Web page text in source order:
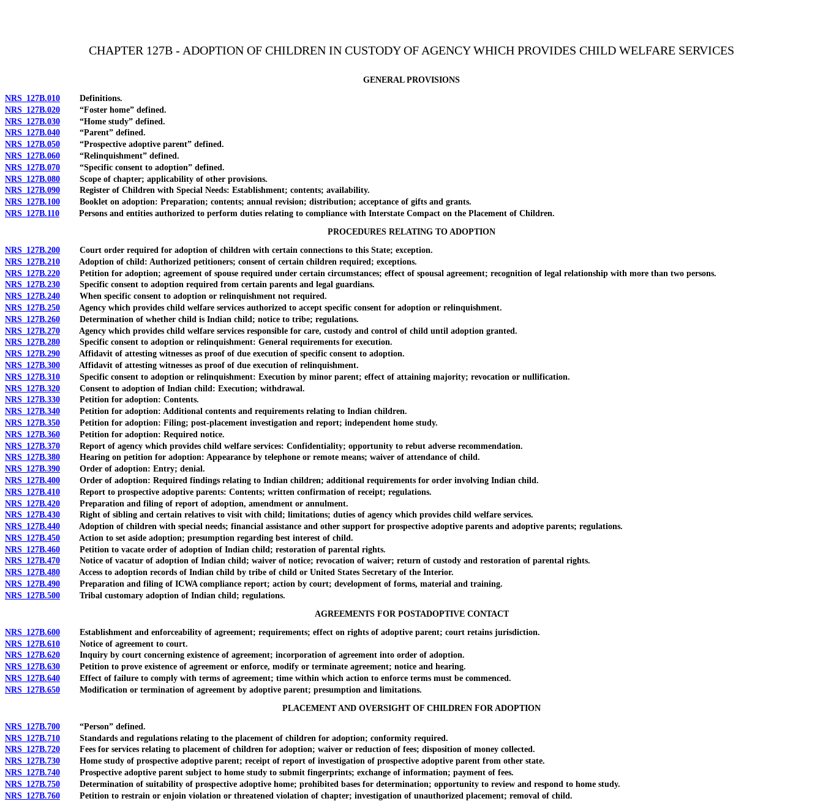
CHAPTER 127B - ADOPTION OF CHILDREN IN CUSTODY OF AGENCY WHICH PROVIDES CHILD WELFARE SERVICES
GENERAL PROVISIONS
NRS 127B.010 Definitions.
NRS 127B.020 “Foster home” defined.
NRS 127B.030 “Home study” defined.
NRS 127B.040 “Parent” defined.
NRS 127B.050 “Prospective adoptive parent” defined.
NRS 127B.060 “Relinquishment” defined.
NRS 127B.070 “Specific consent to adoption” defined.
NRS 127B.080 Scope of chapter; applicability of other provisions.
NRS 127B.090 Register of Children with Special Needs: Establishment; contents; availability.
NRS 127B.100 Booklet on adoption: Preparation; contents; annual revision; distribution; acceptance of gifts and grants.
NRS 127B.110 Persons and entities authorized to perform duties relating to compliance with Interstate Compact on the Placement of Children.
PROCEDURES RELATING TO ADOPTION
NRS 127B.200 Court order required for adoption of children with certain connections to this State; exception.
NRS 127B.210 Adoption of child: Authorized petitioners; consent of certain children required; exceptions.
NRS 127B.220 Petition for adoption; agreement of spouse required under certain circumstances; effect of spousal agreement; recognition of legal relationship with more than two persons.
NRS 127B.230 Specific consent to adoption required from certain parents and legal guardians.
NRS 127B.240 When specific consent to adoption or relinquishment not required.
NRS 127B.250 Agency which provides child welfare services authorized to accept specific consent for adoption or relinquishment.
NRS 127B.260 Determination of whether child is Indian child; notice to tribe; regulations.
NRS 127B.270 Agency which provides child welfare services responsible for care, custody and control of child until adoption granted.
NRS 127B.280 Specific consent to adoption or relinquishment: General requirements for execution.
NRS 127B.290 Affidavit of attesting witnesses as proof of due execution of specific consent to adoption.
NRS 127B.300 Affidavit of attesting witnesses as proof of due execution of relinquishment.
NRS 127B.310 Specific consent to adoption or relinquishment: Execution by minor parent; effect of attaining majority; revocation or nullification.
NRS 127B.320 Consent to adoption of Indian child: Execution; withdrawal.
NRS 127B.330 Petition for adoption: Contents.
NRS 127B.340 Petition for adoption: Additional contents and requirements relating to Indian children.
NRS 127B.350 Petition for adoption: Filing; post-placement investigation and report; independent home study.
NRS 127B.360 Petition for adoption: Required notice.
NRS 127B.370 Report of agency which provides child welfare services: Confidentiality; opportunity to rebut adverse recommendation.
NRS 127B.380 Hearing on petition for adoption: Appearance by telephone or remote means; waiver of attendance of child.
NRS 127B.390 Order of adoption: Entry; denial.
NRS 127B.400 Order of adoption: Required findings relating to Indian children; additional requirements for order involving Indian child.
NRS 127B.410 Report to prospective adoptive parents: Contents; written confirmation of receipt; regulations.
NRS 127B.420 Preparation and filing of report of adoption, amendment or annulment.
NRS 127B.430 Right of sibling and certain relatives to visit with child; limitations; duties of agency which provides child welfare services.
NRS 127B.440 Adoption of children with special needs; financial assistance and other support for prospective adoptive parents and adoptive parents; regulations.
NRS 127B.450 Action to set aside adoption; presumption regarding best interest of child.
NRS 127B.460 Petition to vacate order of adoption of Indian child; restoration of parental rights.
NRS 127B.470 Notice of vacatur of adoption of Indian child; waiver of notice; revocation of waiver; return of custody and restoration of parental rights.
NRS 127B.480 Access to adoption records of Indian child by tribe of child or United States Secretary of the Interior.
NRS 127B.490 Preparation and filing of ICWA compliance report; action by court; development of forms, material and training.
NRS 127B.500 Tribal customary adoption of Indian child; regulations.
AGREEMENTS FOR POSTADOPTIVE CONTACT
NRS 127B.600 Establishment and enforceability of agreement; requirements; effect on rights of adoptive parent; court retains jurisdiction.
NRS 127B.610 Notice of agreement to court.
NRS 127B.620 Inquiry by court concerning existence of agreement; incorporation of agreement into order of adoption.
NRS 127B.630 Petition to prove existence of agreement or enforce, modify or terminate agreement; notice and hearing.
NRS 127B.640 Effect of failure to comply with terms of agreement; time within which action to enforce terms must be commenced.
NRS 127B.650 Modification or termination of agreement by adoptive parent; presumption and limitations.
PLACEMENT AND OVERSIGHT OF CHILDREN FOR ADOPTION
NRS 127B.700 “Person” defined.
NRS 127B.710 Standards and regulations relating to the placement of children for adoption; conformity required.
NRS 127B.720 Fees for services relating to placement of children for adoption; waiver or reduction of fees; disposition of money collected.
NRS 127B.730 Home study of prospective adoptive parent; receipt of report of investigation of prospective adoptive parent from other state.
NRS 127B.740 Prospective adoptive parent subject to home study to submit fingerprints; exchange of information; payment of fees.
NRS 127B.750 Determination of suitability of prospective adoptive home; prohibited bases for determination; opportunity to review and respond to home study.
NRS 127B.760 Petition to restrain or enjoin violation or threatened violation of chapter; investigation of unauthorized placement; removal of child.